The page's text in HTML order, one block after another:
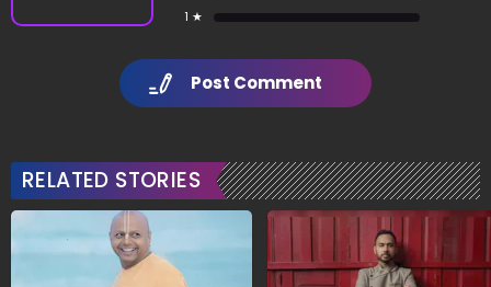
1 ★
Post Comment
RELATED STORIES